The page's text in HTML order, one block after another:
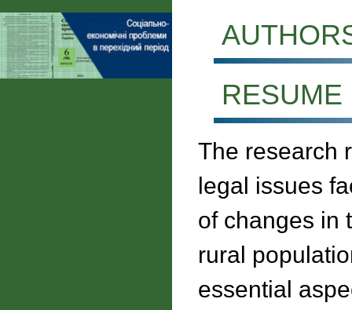
RESUME
The research
legal issues
of changes in
rural
essential